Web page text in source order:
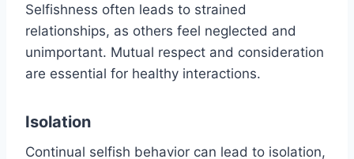
Selfishness often leads to strained
relationships, as others feel neglected and
unimportant. Mutual respect and consideration
are essential for healthy interactions.
Isolation
Continual selfish behavior can lead to isolation,